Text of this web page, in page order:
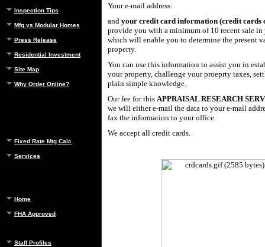
Inspection Tips
Mfg vs Modular Homes
Press Release
Residential Investment
Site Map
Why Order Online?
Fixed Rate Mtg Calc
Services
Home
FHA Approved
Staff Profiles
Your e-mail address:
and your credit card information (credit cards
provide you with a minimum of 10 recent sale
which will enable you to determine the present
property.
You can use this information to assist you in
your property, challenge your proeprty taxes,
plain simple knowledge.
Our fee for this APPRAISAL RESEARCH
we will either e-mail the data to your e-mail
fax the information to your office.
We accept all credit cards.